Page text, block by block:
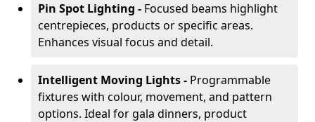
Pin Spot Lighting - Focused beams highlight
centrepieces, products or specific areas.
Enhances visual focus and detail.
Intelligent Moving Lights - Programmable
fixtures with colour, movement, and pattern
options. Ideal for gala dinners, product